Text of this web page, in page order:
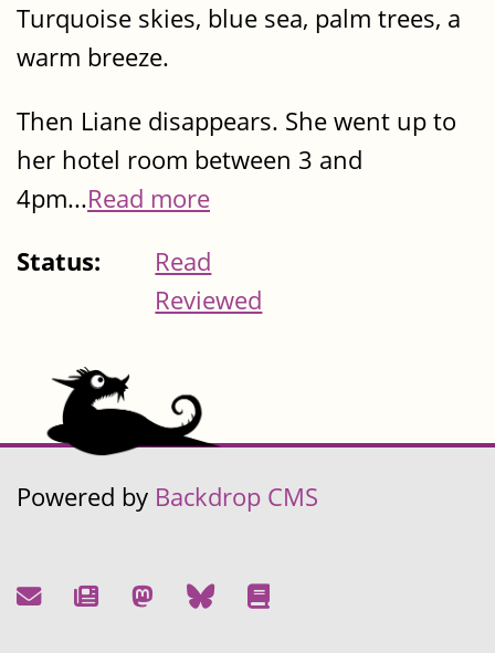
Turquoise skies, blue sea, palm trees, a
warm breeze.
Then Liane disappears. She went up to
her hotel room between 3 and
4pm...Read more
Status:
Read
Reviewed
Powered by Backdrop CMS